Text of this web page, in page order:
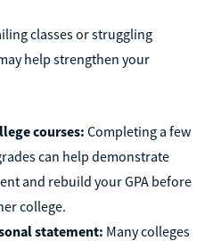
classes or struggling
help strengthen your
courses: Completing a few
can help demonstrate
and rebuild your GPA before
college.
statement: Many colleges